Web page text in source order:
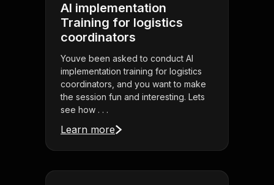
AI implementation
Training for logistics
coordinators
Youve been asked to conduct AI
implementation training for logistics
coordinators, and you want to make
the session fun and interesting. Lets
see how . . .
Learn more